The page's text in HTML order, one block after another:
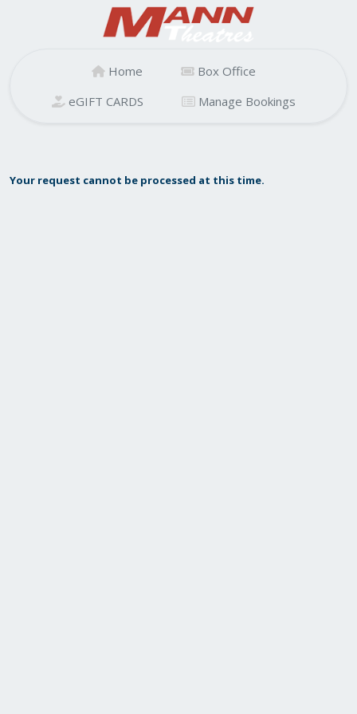
Home
Box Office
eGIFT CARDS
Manage Bookings
Your request cannot be processed at this time.